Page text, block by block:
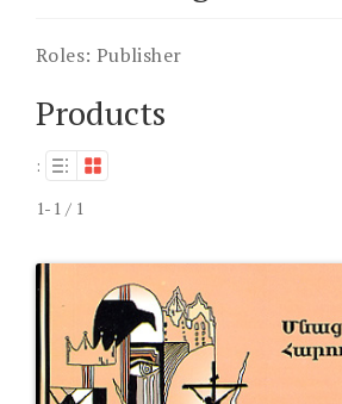
Roles: Publisher
Products
:
1-1 / 1